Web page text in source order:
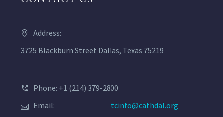
Address:
3725 Blackburn Street Dallas, Texas 75219
Phone: +1 (214) 379-2800
Email:
tcinfo@cathdal.org